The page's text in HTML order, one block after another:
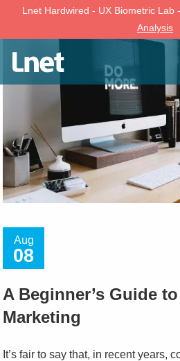
Lnet Hardwired - UX Biometric Lab -
Analysis
Aug
08
A Beginner’s Guide
Marketing
It’s fair to say that, in recent years,